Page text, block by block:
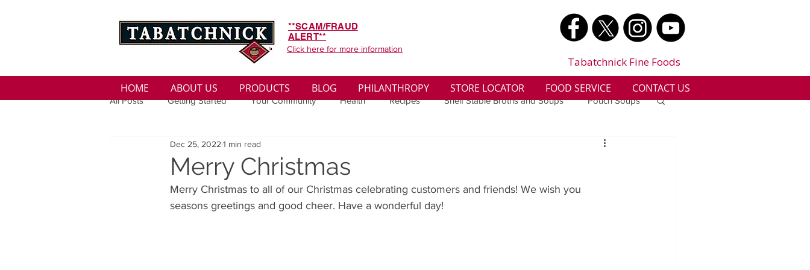
**SCAM/FRAUD
ALERT**
Click here for more information
Tabatchnick Fine Foods
All Posts Getting Started Your Community Health Recipes Shelf Stable Broths and Soups Pouch Soups
Seasons Holidays Benjes Naturals
Low Sodium 100 calorie convenient Organic Soup Benefits Soup Quotes Gluten Free
Merry Christmas
Dec 25, 2022 1 min read
Merry Christmas to all of our Christmas celebrating customers and friends! We wish you
seasons greetings and good cheer. Have a wonderful day!
HOME ABOUT US PRODUCTS BLOG PHILANTHROPY STORE LOCATOR FOOD SERVICE CONTACT US